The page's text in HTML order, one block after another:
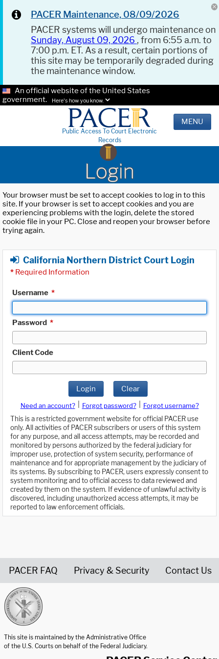
PACER Maintenance, 08/09/2026
PACER systems will undergo maintenance on
Sunday, August 09, 2026 , from 6:55 a.m. to
7:00 p.m. ET. As a result, certain portions of
this site may be temporarily degraded during
the maintenance window.
An official website of the United States
government.
Here's how you know.
Public Access To Court Electronic
Records
MENU
Login
Your browser must be set to accept cookies to log in to this
site. If your browser is set to accept cookies and you are
experiencing problems with the login, delete the stored
cookie file in your PC. Close and reopen your browser before
trying again.
California Northern District Court Login
* Required Information
Username *
Password *
Client Code
Login Clear
Need an account? Forgot password?
Forgot username?
This is a restricted government website for official PACER use
only. All activities of PACER subscribers or users of this system
for any purpose, and all access attempts, may be recorded and
monitored by persons authorized by the federal judiciary for
improper use, protection of system security, performance of
maintenance and for appropriate management by the judiciary of
its systems. By subscribing to PACER, users expressly consent to
system monitoring and to official access to data reviewed and
created by them on the system. If evidence of unlawful activity is
discovered, including unauthorized access attempts, it may be
reported to law enforcement officials.
PACER FAQ Privacy & Security Contact Us
This site is maintained by the Administrative Office
of the U.S. Courts on behalf of the Federal Judiciary.